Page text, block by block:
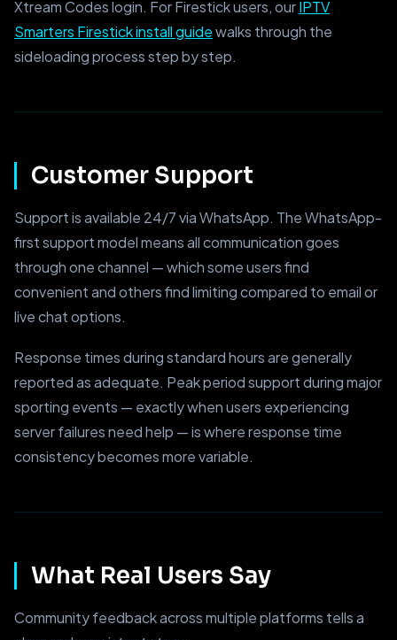
Xtream Codes login. For Firestick users, ourIPTV
Smarters Firestick install guidewalks through the
sideloading process step by step.
Customer Support
Support is available 24/7 via WhatsApp. The WhatsApp-
first support model means all communication goes
through one channel — which some users find
convenient and others find limiting compared to email or
live chat options.
Response times during standard hours are generally
reported as adequate. Peak period support during major
sporting events — exactly when users experiencing
server failures need help — is where response time
consistency becomes more variable.
What Real Users Say
Community feedback across multiple platforms tells a